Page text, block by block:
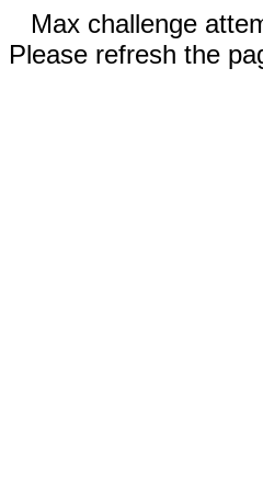
Max challenge
Please refresh the